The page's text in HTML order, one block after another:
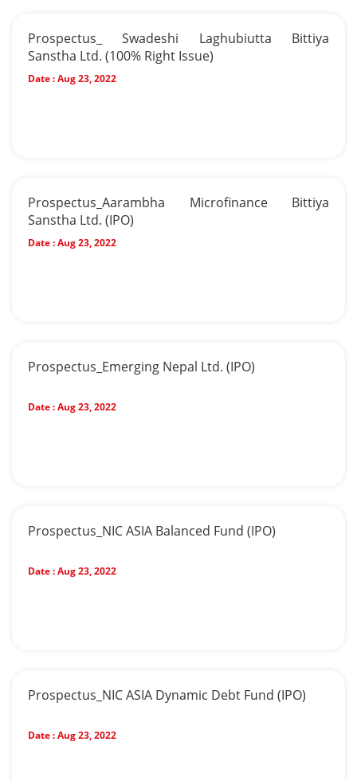
Prospectus_ Swadeshi Laghubiutta Bittiya
Sanstha Ltd. (100% Right Issue)
Date :Aug 23, 2022
Prospectus_Aarambha Microfinance Bittiya
Sanstha Ltd. (IPO)
Date :Aug 23, 2022
Prospectus_Emerging Nepal Ltd. (IPO)
Date :Aug 23, 2022
Prospectus_NIC ASIA Balanced Fund (IPO)
Date :Aug 23, 2022
Prospectus_NIC ASIA Dynamic Debt Fund (IPO)
Date :Aug 23, 2022